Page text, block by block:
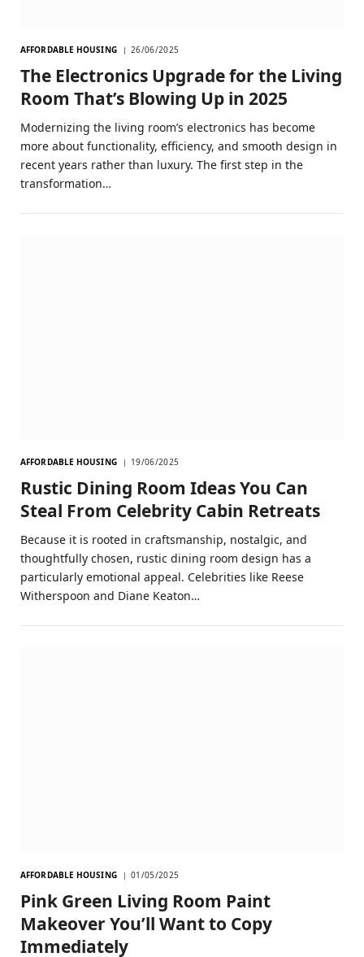
AFFORDABLE HOUSING 26/06/2025
The Electronics Upgrade for the Living
Room That’s Blowing Up in 2025
Modernizing the living room’s electronics has become
more about functionality, efficiency, and smooth design in
recent years rather than luxury. The first step in the
transformation…
AFFORDABLE HOUSING 19/06/2025
Rustic Dining Room Ideas You Can
Steal From Celebrity Cabin Retreats
Because it is rooted in craftsmanship, nostalgic, and
thoughtfully chosen, rustic dining room design has a
particularly emotional appeal. Celebrities like Reese
Witherspoon and Diane Keaton…
AFFORDABLE HOUSING 01/05/2025
Pink Green Living Room Paint
Makeover You’ll Want to Copy
Immediately